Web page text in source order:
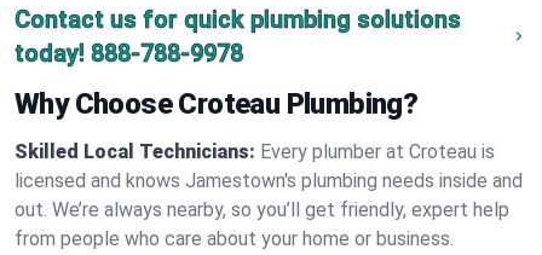
Contact us for quick plumbing solutions
today! 888-788-9978
Why Choose Croteau Plumbing?
Skilled Local Technicians: Every plumber at Croteau is
licensed and knows Jamestown's plumbing needs inside and
out. We’re always nearby, so you’ll get friendly, expert help
from people who care about your home or business.